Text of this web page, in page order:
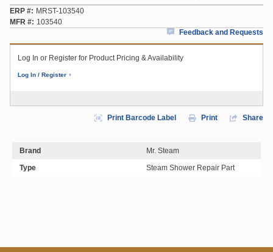
ERP #
MRST-103540
MFR #
103540
Feedback and Requests
Log In or Register for Product Pricing & Availability
Log In / Register
Print Barcode Label Print Share
Brand
Mr. Steam
Type
Steam Shower Repair Part